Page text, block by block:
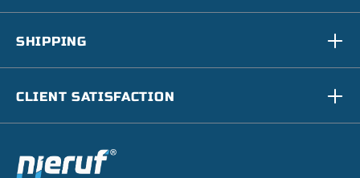
SHIPPING
CLIENT SATISFACTION